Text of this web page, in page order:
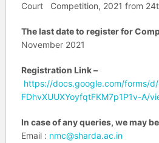
Court Competition, 2021 from
The last date to register for
November 2021
Registration Link –
https://docs.google.com/forms/d/
FDhvXUUXYoyfqtFKM7p1P1v-A/
In case of any queries, we may
Email : nmc@sharda.ac.in